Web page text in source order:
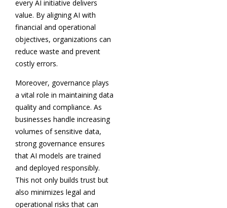
every AI initiative delivers
value. By aligning AI with
financial and operational
objectives, organizations can
reduce waste and prevent
costly errors.
Moreover, governance plays
a vital role in maintaining data
quality and compliance. As
businesses handle increasing
volumes of sensitive data,
strong governance ensures
that AI models are trained
and deployed responsibly.
This not only builds trust but
also minimizes legal and
operational risks that can